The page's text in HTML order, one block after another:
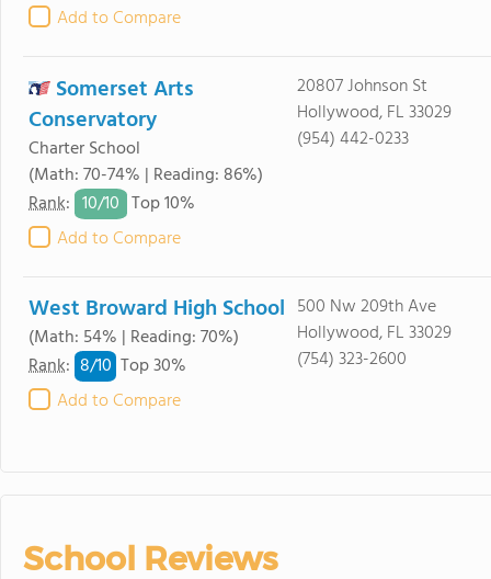
Add to Compare
Somerset Arts
Conservatory
Charter School
(Math: 70-74% | Reading: 86%)
Rank: 10/10 Top 10%
Add to Compare
20807 Johnson St
Hollywood, FL 33029
(954) 442-0233
West Broward High School
(Math: 54% | Reading: 70%)
Rank: 8/10 Top 30%
Add to Compare
500 Nw 209th Ave
Hollywood, FL 33029
(754) 323-2600
School Reviews